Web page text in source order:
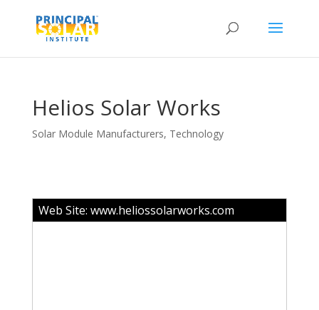
Helios Solar Works
Solar Module Manufacturers, Technology
Web Site: www.heliossolarworks.com